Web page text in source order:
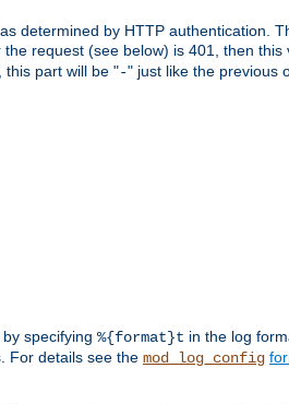
determined by HTTP authentication.
request (see below) is 401, then
this part will be "-" just like the previous
specifying %{format}t in the log
For details see the mod_log_config